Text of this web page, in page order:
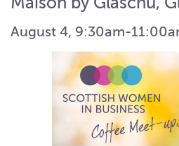
August 4, 9:30am-